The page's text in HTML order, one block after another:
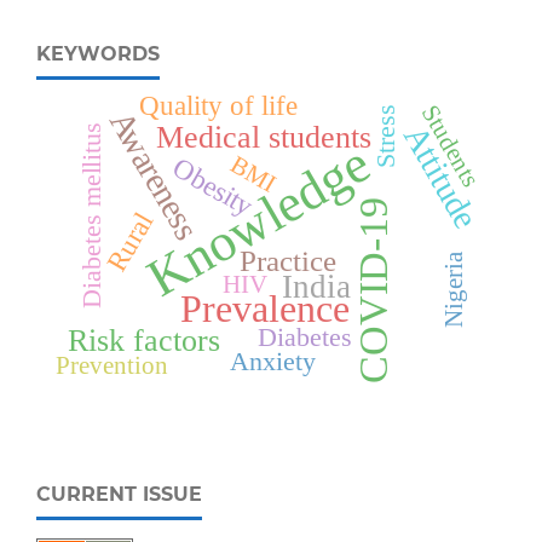
KEYWORDS
Knowledge
COVID-19
Prevalence
Attitude
Awareness
India
Risk factors
Medical students
Practice
Obesity
Quality of life
Rural
Diabetes
Stress
Diabetes mellitus
Anxiety
HIV
Prevention
Students
BMI
Nigeria
CURRENT ISSUE